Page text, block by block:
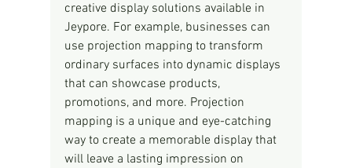
creative display solutions available in
Jeypore. For example, businesses can
use projection mapping to transform
ordinary surfaces into dynamic displays
that can showcase products,
promotions, and more. Projection
mapping is a unique and eye-catching
way to create a memorable display that
will leave a lasting impression on